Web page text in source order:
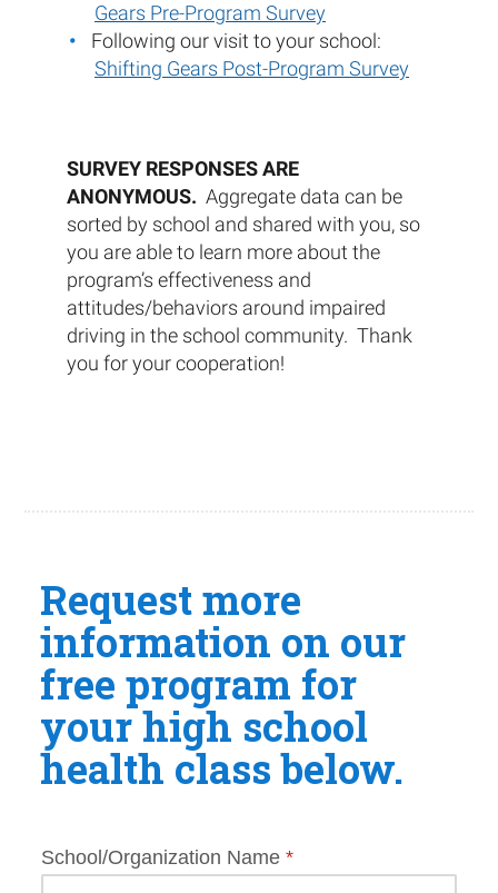
Gears Pre-Program Survey
Following our visit to your school:
Shifting Gears Post-Program Survey
SURVEY RESPONSES ARE
ANONYMOUS. Aggregate data can be
sorted by school and shared with you, so
you are able to learn more about the
program’s effectiveness and
attitudes/behaviors around impaired
driving in the school community. Thank
you for your cooperation!
Request more
information on our
free program for
your high school
health class below.